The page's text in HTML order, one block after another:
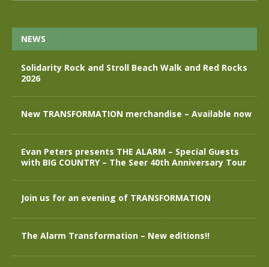
NEWS
Solidarity Rock and Stroll Beach Walk and Red Rocks
2026
New TRANSFORMATION merchandise – Available now
Evan Peters presents THE ALARM – Special Guests
with BIG COUNTRY – The Seer 40th Anniversary Tour
Join us for an evening of TRANSFORMATION
The Alarm Transformation – New editions!!